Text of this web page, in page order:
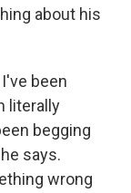
about his
been
literally
begging
says.
wrong